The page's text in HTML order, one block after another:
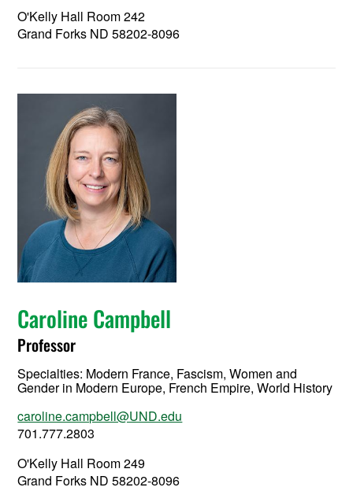
O'Kelly Hall Room 242
Grand Forks ND 58202-8096
Caroline Campbell
Professor
Specialties: Modern France, Fascism, Women and
Gender in Modern Europe, French Empire, World History
caroline.campbell@UND.edu
701.777.2803
O'Kelly Hall Room 249
Grand Forks ND 58202-8096